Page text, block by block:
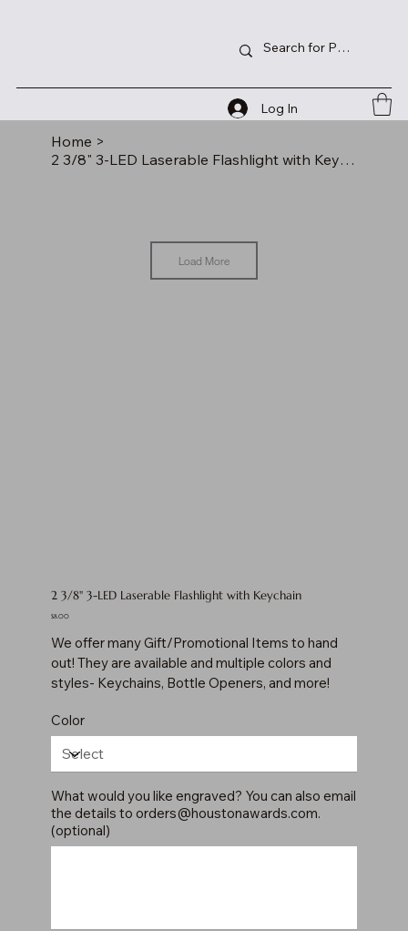
Log In
Home >
2 3/8" 3-LED Laserable Flashlight with Keychain
Load More
2 3/8" 3-LED Laserable Flashlight with Keychain
Price
$8.00
We offer many Gift/Promotional Items to hand
out! They are available and multiple colors and
styles- Keychains, Bottle Openers, and more!
Color
What would you like engraved? You can also email
the details to orders@houstonawards.com.
(optional)